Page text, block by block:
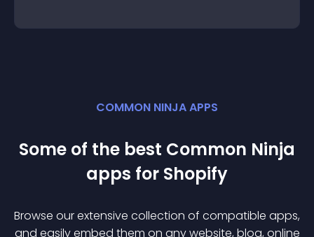
COMMON NINJA APPS
Some of the best Common Ninja
apps for Shopify
Browse our extensive collection of compatible apps,
and easily embed them on any website, blog, online